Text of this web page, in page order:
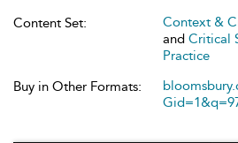
Content Set:
Context &
and Critical
Practice
Buy in Other Formats: